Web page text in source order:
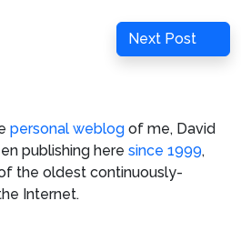
Next
Post
Next Post
personal weblog of me, David
publishing here since 1999,
the oldest continuously-
Internet.